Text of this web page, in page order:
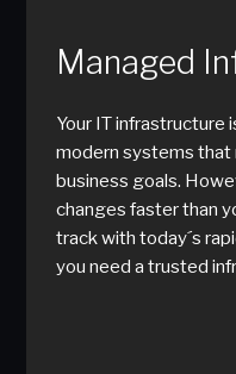
Managed
Your IT infrastructure
modern systems that
business goals.
changes faster than
track with today´s
you need a trusted